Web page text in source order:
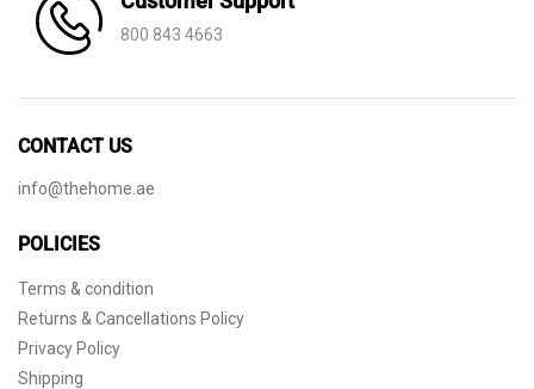
800 843 4663
CONTACT US
info@thehome.ae
POLICIES
Terms & condition
Returns & Cancellations Policy
Privacy Policy
Shipping